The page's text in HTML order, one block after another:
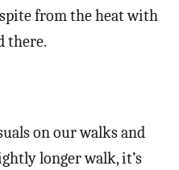
from the heat with
there.
on our walks and
longer walk, it’s